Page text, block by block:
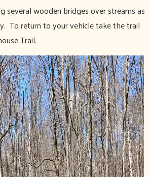
several wooden bridges over streams as
To return to your vehicle take the trail
Trail.